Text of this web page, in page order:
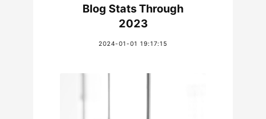
Blog Stats Through
2023
2024-01-01 19:17:15